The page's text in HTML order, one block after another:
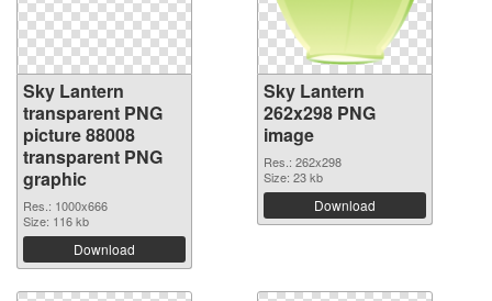
Sky Lantern
transparent PNG
picture 88008
transparent PNG
graphic
Res.: 1000x666
Size: 116 kb
Download
Sky Lantern
262x298 PNG
image
Res.: 262x298
Size: 23 kb
Download